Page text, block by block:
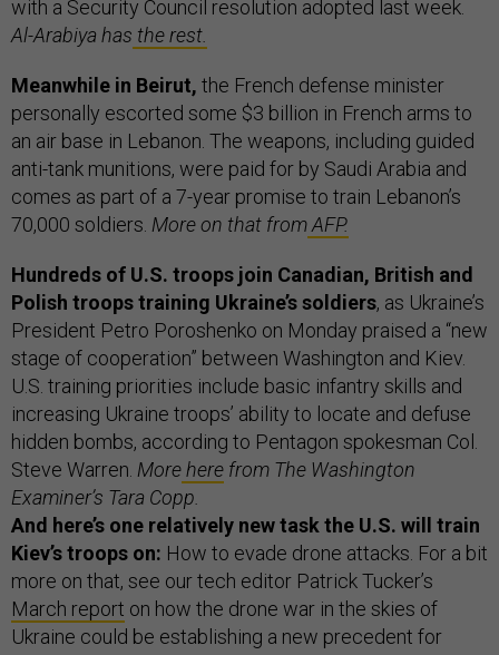
with a Security Council resolution adopted last week.
Al-Arabiya has the rest.
Meanwhile in Beirut, the French defense minister
personally escorted some $3 billion in French arms to
an air base in Lebanon. The weapons, including guided
anti-tank munitions, were paid for by Saudi Arabia and
comes as part of a 7-year promise to train Lebanon’s
70,000 soldiers. More on that fromAFP.
Hundreds of U.S. troops join Canadian, British and
Polish troops training Ukraine’s soldiers, as Ukraine’s
President Petro Poroshenko on Monday praised a “new
stage of cooperation” between Washington and Kiev.
U.S. training priorities include basic infantry skills and
increasing Ukraine troops’ ability to locate and defuse
hidden bombs, according to Pentagon spokesman Col.
Steve Warren. Morehere from The Washington
Examiner’s Tara Copp.
And here’s one relatively new task the U.S. will train
Kiev’s troops on: How to evade drone attacks. For a bit
more on that, see our tech editor Patrick Tucker’s
March report on how the drone war in the skies of
Ukraine could be establishing a new precedent for